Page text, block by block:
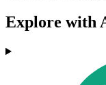
Explore with